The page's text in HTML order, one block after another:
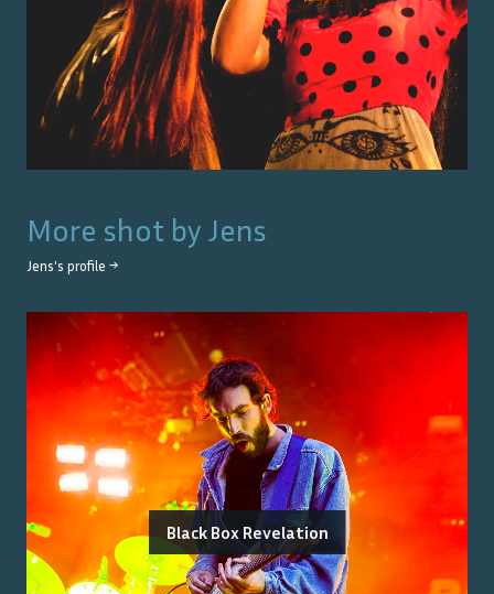
More shot by Jens
Jens's profile →
Black Box Revelation